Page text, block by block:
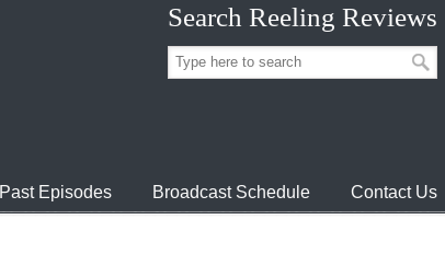
Search Reeling Reviews
Past Episodes Broadcast Schedule Contact Us